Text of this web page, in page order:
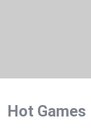
Hot Games